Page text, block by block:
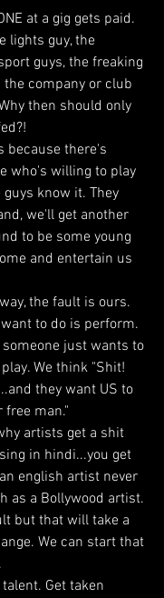
at a gig gets paid.
lights guy, the
guys, the freaking
company or club
then should only
because there's
who's willing to play
know it. They
we'll get another
to be some young
and entertain us
the fault is ours.
to do is perform.
just wants to
We think "Shit!
they want US to
free man."
artists get a shit
in hindi...you get
english artist never
as a Bollywood artist.
but that will take a
We can start that
Get taken